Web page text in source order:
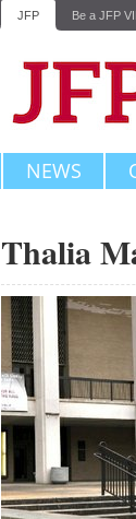
JFP Be a JFP
NEWS
Thalia